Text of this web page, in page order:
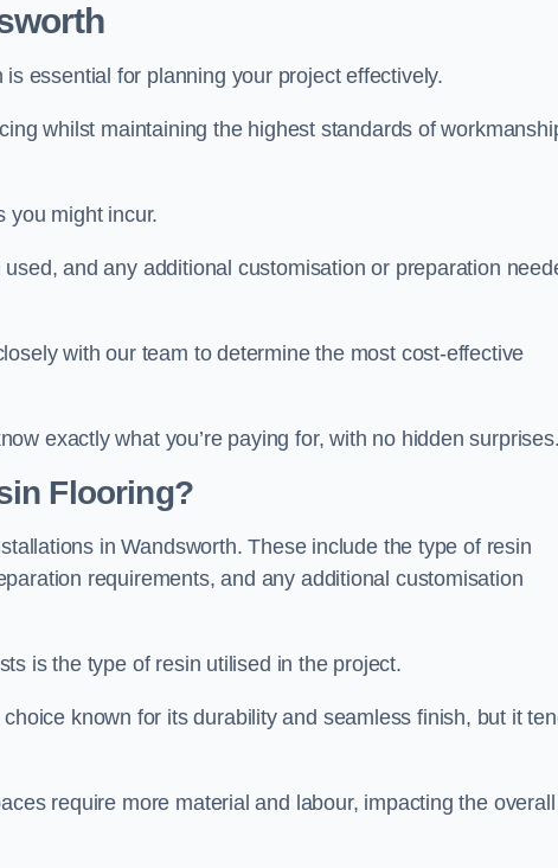
essential for planning your project effectively.
whilst maintaining the highest standards of
you might incur.
and any additional customisation or preparation
with our team to determine the most cost-effective
exactly what you’re paying for, with no hidden
Flooring?
in Wandsworth. These include the type of resin
requirements, and any additional customisation
is the type of resin utilised in the project.
known for its durability and seamless finish, but it
require more material and labour, impacting the overall